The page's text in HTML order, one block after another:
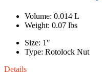
Volume: 0.014 L
Weight: 0.07 lbs
Size: 1"
Type: Rotolock Nut
Details